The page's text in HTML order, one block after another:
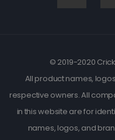
© 2019-2020
All product names,
respective owners. All
in this website are for
names, logos, and